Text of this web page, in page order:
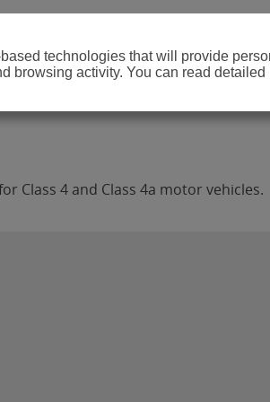
Class 4 and Class 4a motor vehicles.
technologies that will provide
browsing activity. You can read